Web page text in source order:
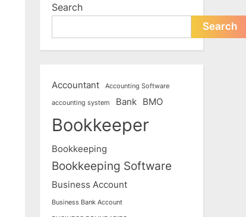
Search
Search
Accountant Accounting Software
accounting system Bank BMO
Bookkeeper
Bookkeeping
Bookkeeping Software
Business Account
Business Bank Account